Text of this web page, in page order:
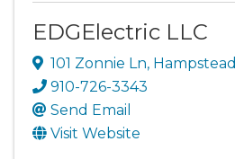
EDGElectric LLC
101 Zonnie Ln, Hampstead
910-726-3343
Send Email
Visit Website